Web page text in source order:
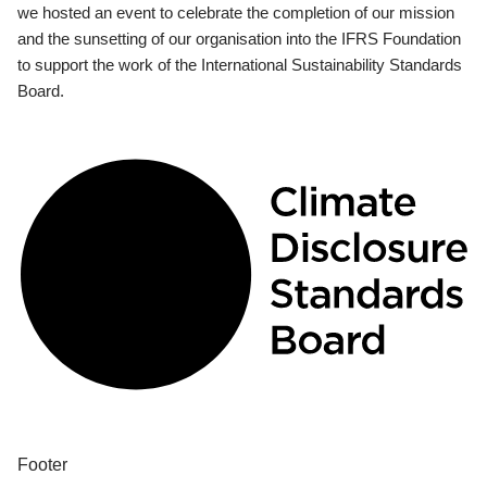
we hosted an event to celebrate the completion of our mission
and the sunsetting of our organisation into the IFRS Foundation
to support the work of the International Sustainability Standards
Board.
Footer